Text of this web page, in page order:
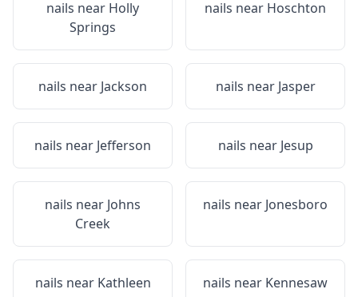
nails near Holly
Springs
nails near Hoschton
nails near Jackson nails near Jasper
nails near Jefferson nails near Jesup
nails near Johns
Creek
nails near Jonesboro
nails near Kathleen nails near Kennesaw